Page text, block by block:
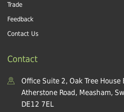
Trade
Feedback
Contact Us
Contact
Office Suite 2, Oak Tree House
Atherstone Road, Measham,
DE12 7EL